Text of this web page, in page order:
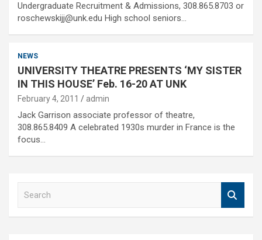
Undergraduate Recruitment & Admissions, 308.865.8703 or
roschewskijj@unk.edu High school seniors…
NEWS
UNIVERSITY THEATRE PRESENTS ‘MY SISTER
IN THIS HOUSE’ Feb. 16-20 AT UNK
February 4, 2011 admin
Jack Garrison associate professor of theatre,
308.865.8409 A celebrated 1930s murder in France is the
focus…